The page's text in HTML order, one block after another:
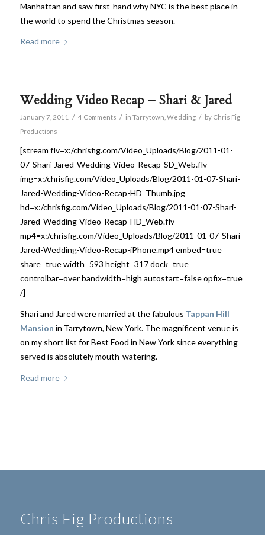
Manhattan and saw first-hand why NYC is the best place in
the world to spend the Christmas season.
Read more
Wedding Video Recap – Shari & Jared
January 7, 2011 / 4 Comments / in Tarrytown Wedding / by Chris Fig
Productions
[stream flv=x:/chrisfig.com/Video_Uploads/Blog/2011-01-
07-Shari-Jared-Wedding-Video-Recap-SD_Web.flv
img=x:/chrisfig.com/Video_Uploads/Blog/2011-01-07-Shari-
Jared-Wedding-Video-Recap-HD_Thumb.jpg
hd=x:/chrisfig.com/Video_Uploads/Blog/2011-01-07-Shari-
Jared-Wedding-Video-Recap-HD_Web.flv
mp4=x:/chrisfig.com/Video_Uploads/Blog/2011-01-07-Shari-
Jared-Wedding-Video-Recap-iPhone.mp4 embed=true
share=true width=593 height=317 dock=true
controlbar=over bandwidth=high autostart=false opfix=true
/]
Shari and Jared were married at the fabulous Tappan Hill
Mansion in Tarrytown, New York. The magnificent venue is
on my short list for Best Food in New York since everything
served is absolutely mouth-watering.
Read more
Chris Fig Productions